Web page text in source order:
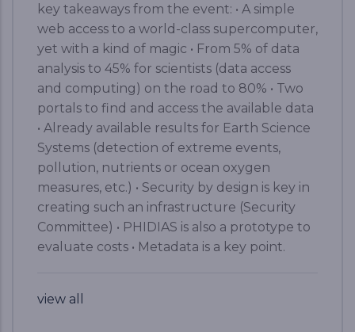
key takeaways from the event: • A simple
web access to a world-class supercomputer,
yet with a kind of magic • From 5% of data
analysis to 45% for scientists (data access
and computing) on the road to 80% • Two
portals to find and access the available data
• Already available results for Earth Science
Systems (detection of extreme events,
pollution, nutrients or ocean oxygen
measures, etc.) • Security by design is key in
creating such an infrastructure (Security
Committee) • PHIDIAS is also a prototype to
evaluate costs • Metadata is a key point.
view all